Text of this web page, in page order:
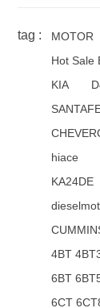
tag : MOTOR
Hot Sale
KIA
hiace
KA24DE
4BT
6BT
6CT